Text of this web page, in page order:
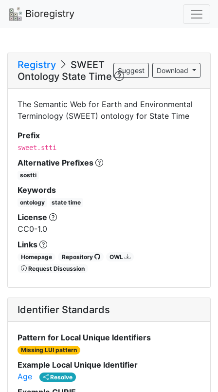
Bioregistry
Registry
SWEET
Ontology State Time
Download
Suggest
The Semantic Web for Earth and Environmental
Terminology (SWEET) ontology for State Time
Prefix
sweet.stti
Alternative Prefixes
sostti
Keywords
ontology state time
License
CC0-1.0
Links
Homepage Repository
OWL
Request Discussion
Identifier Standards
Pattern for Local Unique Identifiers
Missing LUI pattern
Example Local Unique Identifier
Age
Resolve